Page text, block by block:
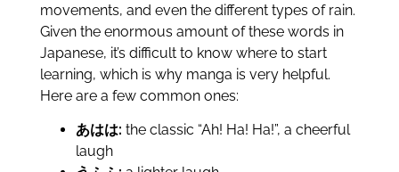
movements, and even the different types of rain.
Given the enormous amount of these words in
Japanese, it’s difficult to know where to start
learning, which is why manga is very helpful.
Here are a few common ones:
あはは: the classic “Ah! Ha! Ha!”, a cheerful
laugh